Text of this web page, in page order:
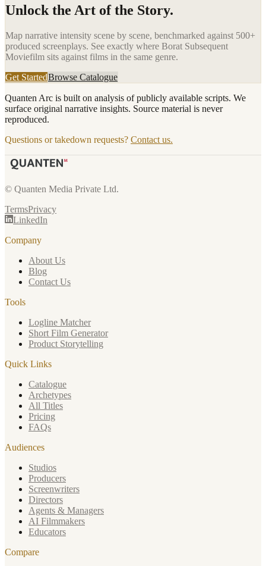
Unlock the Art of the Story.
Map narrative intensity scene by scene, benchmarked against 500+
produced screenplays. See exactly where Borat Subsequent
Moviefilm sits against films in the same genre.
Get StartedBrowse Catalogue
Quanten Arc is built on analysis of publicly available scripts. We
surface original narrative insights. Source material is never
reproduced.
Questions or takedown requests? Contact us.
© Quanten Media Private Ltd.
TermsPrivacy
LinkedIn
Company
About Us
Blog
Contact Us
Tools
Logline Matcher
Short Film Generator
Product Storytelling
Quick Links
Catalogue
Archetypes
All Titles
Pricing
FAQs
Audiences
Studios
Producers
Screenwriters
Directors
Agents & Managers
AI Filmmakers
Educators
Compare